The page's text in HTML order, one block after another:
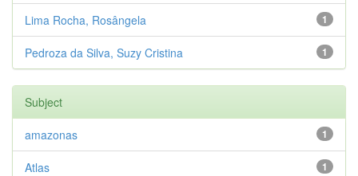
1
Lima Rocha, Rosângela
1
Pedroza da Silva, Suzy Cristina
Subject
1
amazonas
1
Atlas